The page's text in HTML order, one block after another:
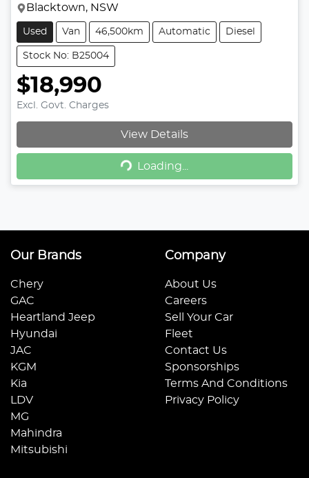
Blacktown, NSW
Used Van 46,500km Automatic Diesel
Stock No: B25004
$18,990
Excl. Govt. Charges
View Details
Loading...
Loading...
Our Brands
Chery
GAC
Heartland Jeep
Hyundai
JAC
KGM
Kia
LDV
MG
Mahindra
Mitsubishi
Company
About Us
Careers
Sell Your Car
Fleet
Contact Us
Sponsorships
Terms And Conditions
Privacy Policy